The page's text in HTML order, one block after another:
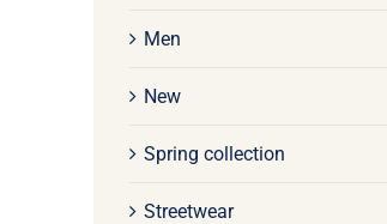
Men
New
Spring collection
Streetwear